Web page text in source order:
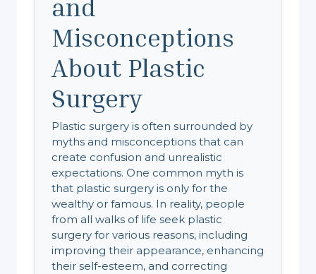
and
Misconceptions
About Plastic
Surgery
Plastic surgery is often surrounded by
myths and misconceptions that can
create confusion and unrealistic
expectations. One common myth is
that plastic surgery is only for the
wealthy or famous. In reality, people
from all walks of life seek plastic
surgery for various reasons, including
improving their appearance, enhancing
their self-esteem, and correcting